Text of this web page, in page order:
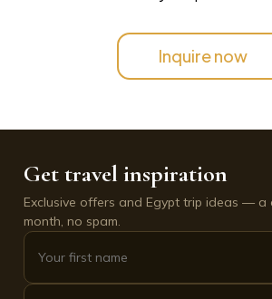
Inquire now
Get travel inspiration
Exclusive offers and Egypt trip ideas — a
month, no spam.